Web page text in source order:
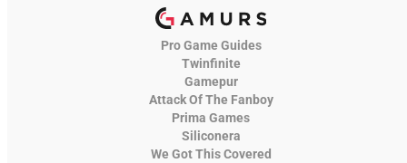
Pro Game Guides
Twinfinite
Gamepur
Attack Of The Fanboy
Prima Games
Siliconera
We Got This Covered